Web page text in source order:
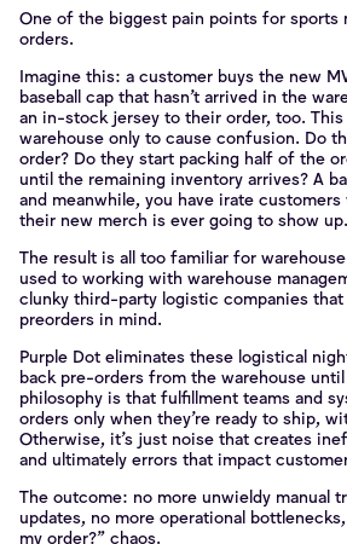
One of the biggest pain points for sports
orders.
Imagine this: a customer buys the new
baseball cap that hasn’t arrived in the
an in-stock jersey to their order, too.
warehouse only to cause confusion. Do
order? Do they start packing half of the
until the remaining inventory arrives? A
and meanwhile, you have irate
their new merch is ever going to show up.
The result is all too familiar for
used to working with warehouse
clunky third-party logistic companies that
preorders in mind.
Purple Dot eliminates these logistical
back pre-orders from the warehouse
philosophy is that fulfillment teams and
orders only when they’re ready to ship,
Otherwise, it’s just noise that creates
and ultimately errors that impact
The outcome: no more unwieldy manual
updates, no more operational
my order?” chaos.